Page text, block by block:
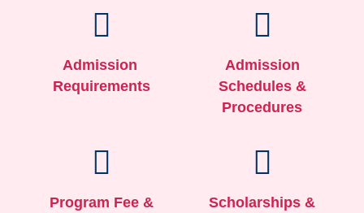
Admission
Requirements
Admission
Schedules &
Procedures
Program Fee &
Scholarships &